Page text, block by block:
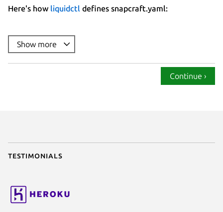
Here's how liquidctl defines snapcraft.yaml:
summary
description : |
source: .
stage-packages
apps:
liquidctl:
command
Show more
Continue ›
Testimonials